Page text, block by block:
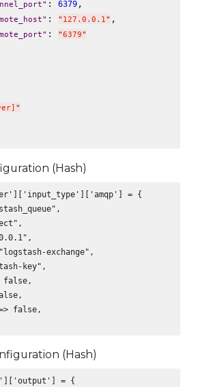
" : 6379,
" : " 127.0.0.1" ,
" : "6379"
"
(Hash)
= {
exchange",
key",
false,
false,
(Hash)
= {